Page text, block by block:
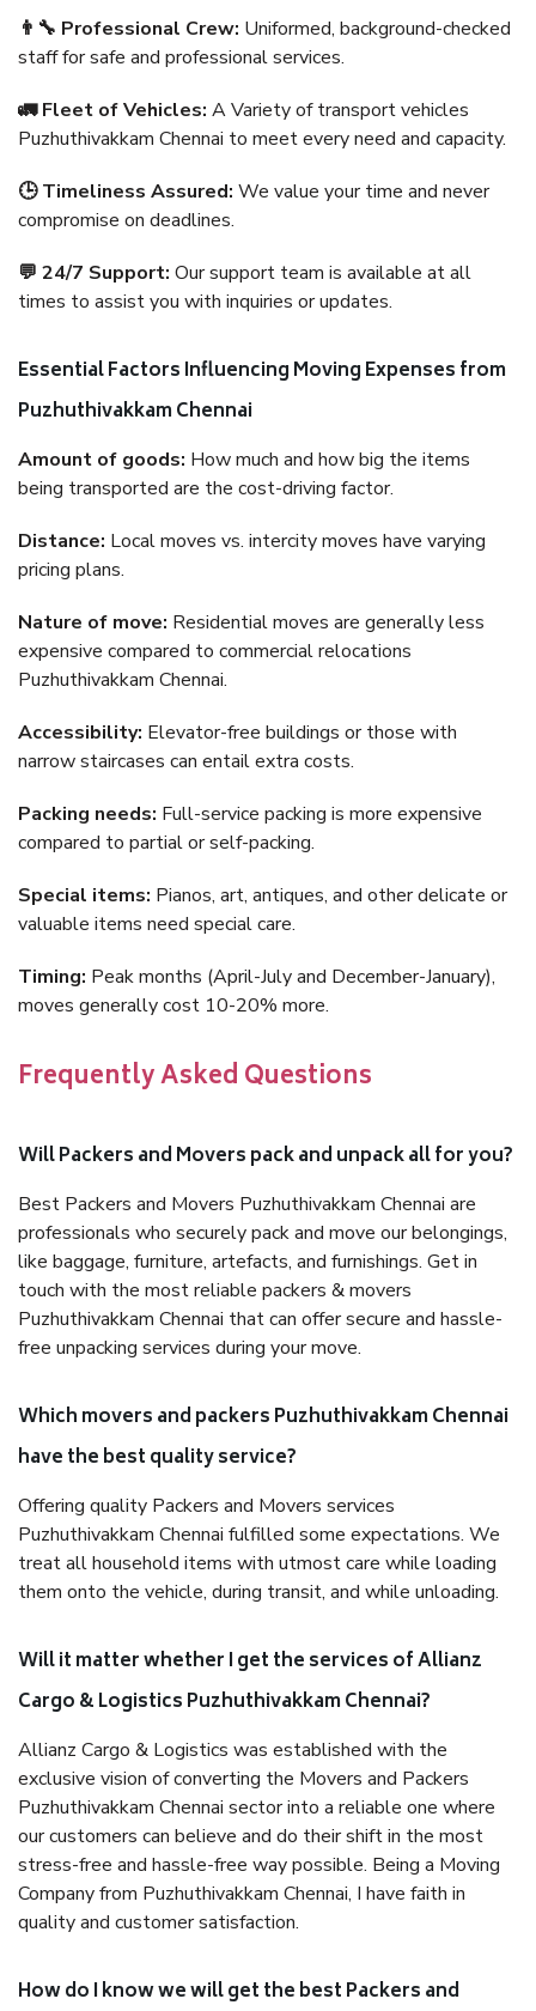
👨‍🔧 Professional Crew: Uniformed, background-checked
staff for safe and professional services.
🚛 Fleet of Vehicles: A Variety of transport vehicles
Puzhuthivakkam Chennai to meet every need and capacity.
🕒 Timeliness Assured: We value your time and never
compromise on deadlines.
💬 24/7 Support: Our support team is available at all
times to assist you with inquiries or updates.
Essential Factors Influencing Moving Expenses from
Puzhuthivakkam Chennai
Amount of goods: How much and how big the items
being transported are the cost-driving factor.
Distance: Local moves vs. intercity moves have varying
pricing plans.
Nature of move: Residential moves are generally less
expensive compared to commercial relocations
Puzhuthivakkam Chennai.
Accessibility: Elevator-free buildings or those with
narrow staircases can entail extra costs.
Packing needs: Full-service packing is more expensive
compared to partial or self-packing.
Special items: Pianos, art, antiques, and other delicate or
valuable items need special care.
Timing: Peak months (April-July and December-January),
moves generally cost 10-20% more.
Frequently Asked Questions
Will Packers and Movers pack and unpack all for you?
Best Packers and Movers Puzhuthivakkam Chennai are
professionals who securely pack and move our belongings,
like baggage, furniture, artefacts, and furnishings. Get in
touch with the most reliable packers & movers
Puzhuthivakkam Chennai that can offer secure and hassle-
free unpacking services during your move.
Which movers and packers Puzhuthivakkam Chennai
have the best quality service?
Offering quality Packers and Movers services
Puzhuthivakkam Chennai fulfilled some expectations. We
treat all household items with utmost care while loading
them onto the vehicle, during transit, and while unloading.
Will it matter whether I get the services of Allianz
Cargo & Logistics Puzhuthivakkam Chennai?
Allianz Cargo & Logistics was established with the
exclusive vision of converting the Movers and Packers
Puzhuthivakkam Chennai sector into a reliable one where
our customers can believe and do their shift in the most
stress-free and hassle-free way possible. Being a Moving
Company from Puzhuthivakkam Chennai, I have faith in
quality and customer satisfaction.
How do I know we will get the best Packers and